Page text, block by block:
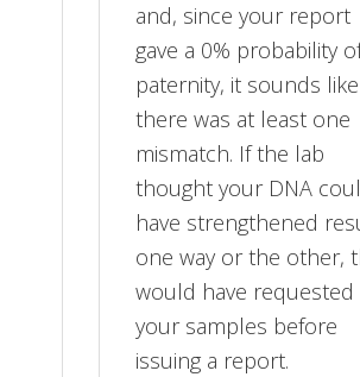
and, since your report
gave a 0% probability
paternity, it sounds like
there was at least one
mismatch. If the lab
thought your DNA
have strengthened
one way or the other,
would have requested
your samples before
issuing a report.